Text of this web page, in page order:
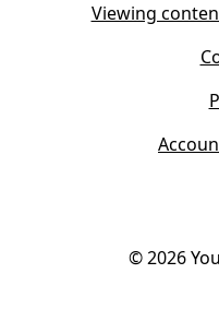
Viewing
©2026